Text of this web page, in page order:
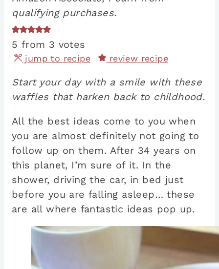
qualifying purchases.
5 from 3 votes
jump to recipe review recipe
Start your day with a smile with these
waffles that harken back to childhood.
All the best ideas come to you when
you are almost definitely not going to
follow up on them. After 34 years on
this planet, I’m sure of it. In the
shower, driving the car, in bed just
before you are falling asleep… these
are all where fantastic ideas pop up.